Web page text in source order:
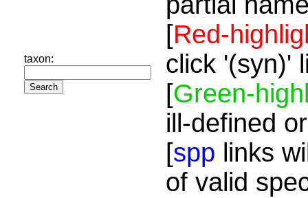
taxon:
[Red-
click '(syn)'
[Green-
ill-defined
[spp links
of valid